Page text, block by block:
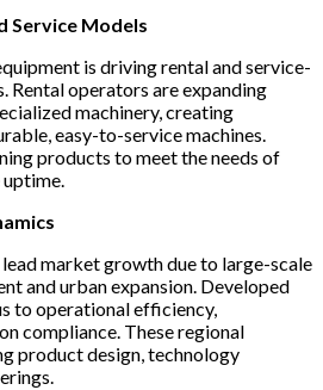
Service Models
is driving rental and service-
Rental operators are expanding
machinery, creating
easy-to-service machines.
products to meet the needs of
uptime.
market growth due to large-scale
and urban expansion. Developed
to operational efficiency,
compliance. These regional
product design, technology